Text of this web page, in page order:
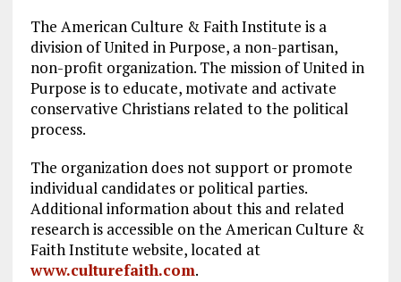
The American Culture & Faith Institute is a
division of United in Purpose, a non-partisan,
non-profit organization. The mission of United in
Purpose is to educate, motivate and activate
conservative Christians related to the political
process.
The organization does not support or promote
individual candidates or political parties.
Additional information about this and related
research is accessible on the American Culture &
Faith Institute website, located at
www.culturefaith.com.